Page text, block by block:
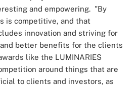
and empowering. "By
is competitive, and that
innovation and striving for
better benefits for the clients
like the LUMINARIES
around things that are
to clients and investors, as